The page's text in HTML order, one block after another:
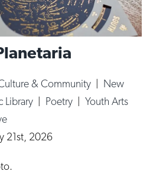
& Community | New
Library | Poetry |Youth Arts
21st, 2026